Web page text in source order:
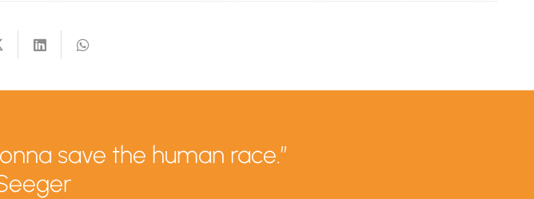
save the human race.”